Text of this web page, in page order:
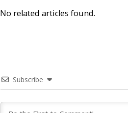
No related articles found.
Subscribe